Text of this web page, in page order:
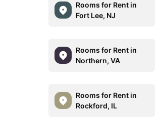
Rooms for Rent in
Fort Lee, NJ
Rooms for Rent in
Northern, VA
Rooms for Rent in
Rockford, IL